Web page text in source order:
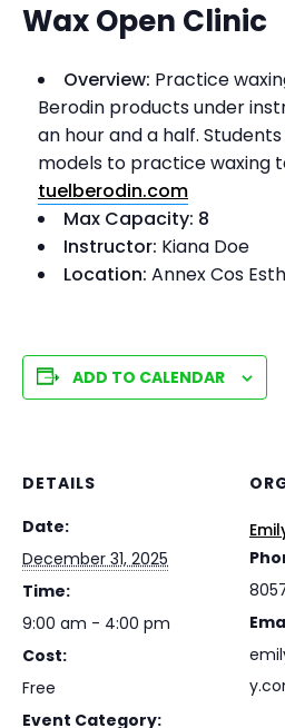
Wax Open Clinic
Overview: Practice
Berodin products under
an hour and a half.
models to practice waxing
tuelberodin.com
Max Capacity: 8
Instructor: Kiana Doe
Location: Annex Cos
ADD TO CALENDAR
DETAILS
Date:
December 31, 2025
Time:
9:00 am - 4:00 pm
Cost:
Free
Event Category: